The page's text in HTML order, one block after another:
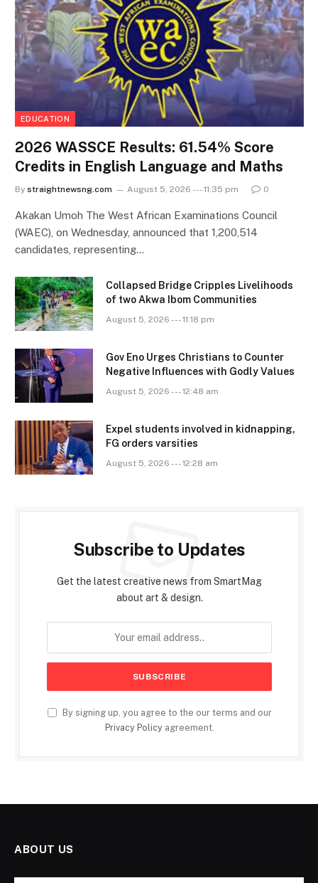
EDUCATION
2026 WASSCE Results: 61.54% Score
Credits in English Language and Maths
By straightnewsng.com August 5, 2026 --- 11:35 pm 0
Akakan Umoh The West African Examinations Council
(WAEC), on Wednesday, announced that 1,200,514
candidates, representing…
Collapsed Bridge Cripples Livelihoods
of two Akwa Ibom Communities
August 5, 2026 --- 11:18 pm
Gov Eno Urges Christians to Counter
Negative Influences with Godly Values
August 5, 2026 --- 12:48 am
Expel students involved in kidnapping,
FG orders varsities
August 5, 2026 --- 12:28 am
Subscribe to Updates
Get the latest creative news from SmartMag
about art & design.
By signing up, you agree to the our terms and our
Privacy Policyagreement.
ABOUT US